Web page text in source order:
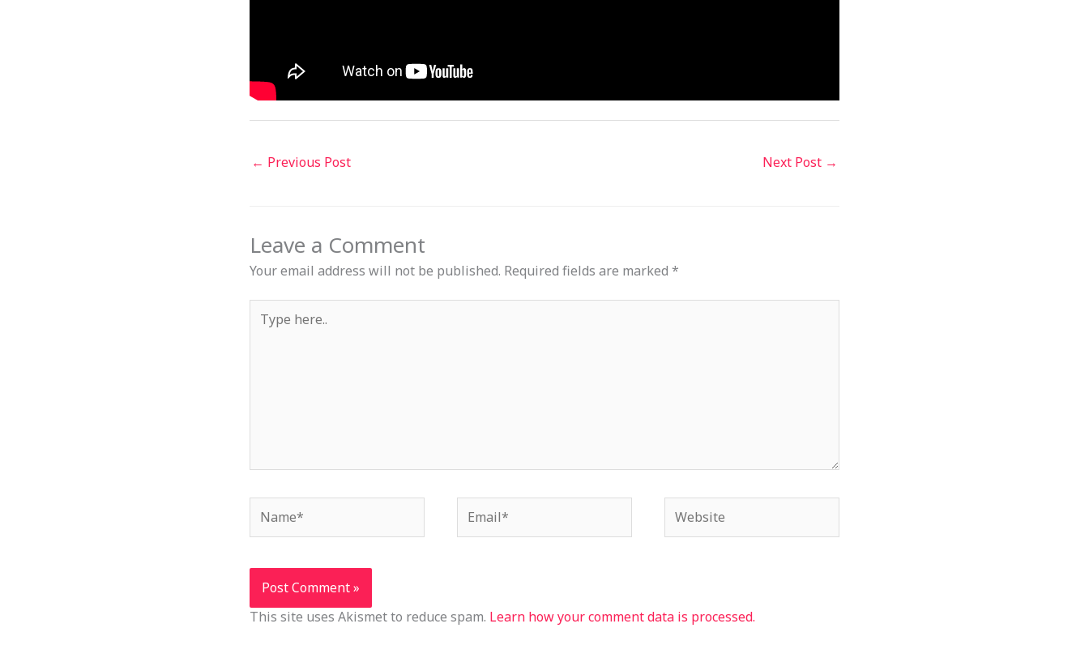
← Previous Post Next Post →
Leave a Comment
Your email address will not be published. Required fields are marked *
here..
This site uses Akismet to reduce spam. Learn how your comment data is processed.